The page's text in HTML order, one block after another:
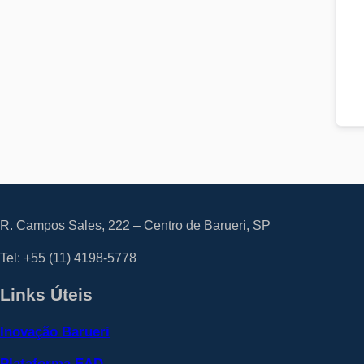
R. Campos Sales, 222 – Centro de Barueri, SP
Tel: +55 (11) 4198-5778
Links Úteis
Inovação Barueri